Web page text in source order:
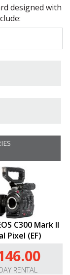
designed with
speed
recording.
on CFast
you require to
× 1080)
Video
it fully
you can use
C300 Mark II
Pixel (EF)
RENTAL